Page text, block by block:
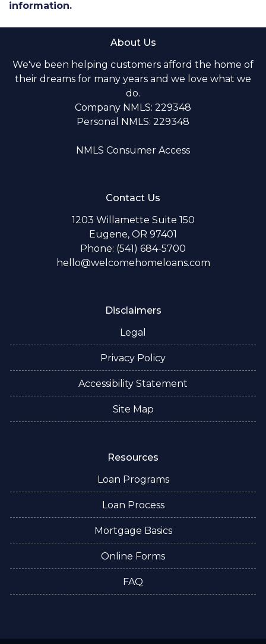
information.
About Us
We've been helping customers afford the home of
their dreams for many years and we love what we
do.
Company NMLS: 229348
Personal NMLS: 229348
NMLS Consumer Access
Contact Us
1203 Willamette Suite 150
Eugene, OR 97401
Phone: (541) 684-5700
hello@welcomehomeloans.com
Disclaimers
Legal
Privacy Policy
Accessibility Statement
Site Map
Resources
Loan Programs
Loan Process
Mortgage Basics
Online Forms
FAQ